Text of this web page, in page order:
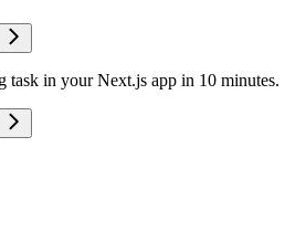
task in your Next.js app in 10 minutes.